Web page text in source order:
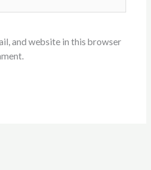
and website in this browser